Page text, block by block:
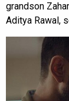
grandson
Aditya Rawal,